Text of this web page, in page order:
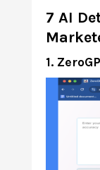
7 AI
1.